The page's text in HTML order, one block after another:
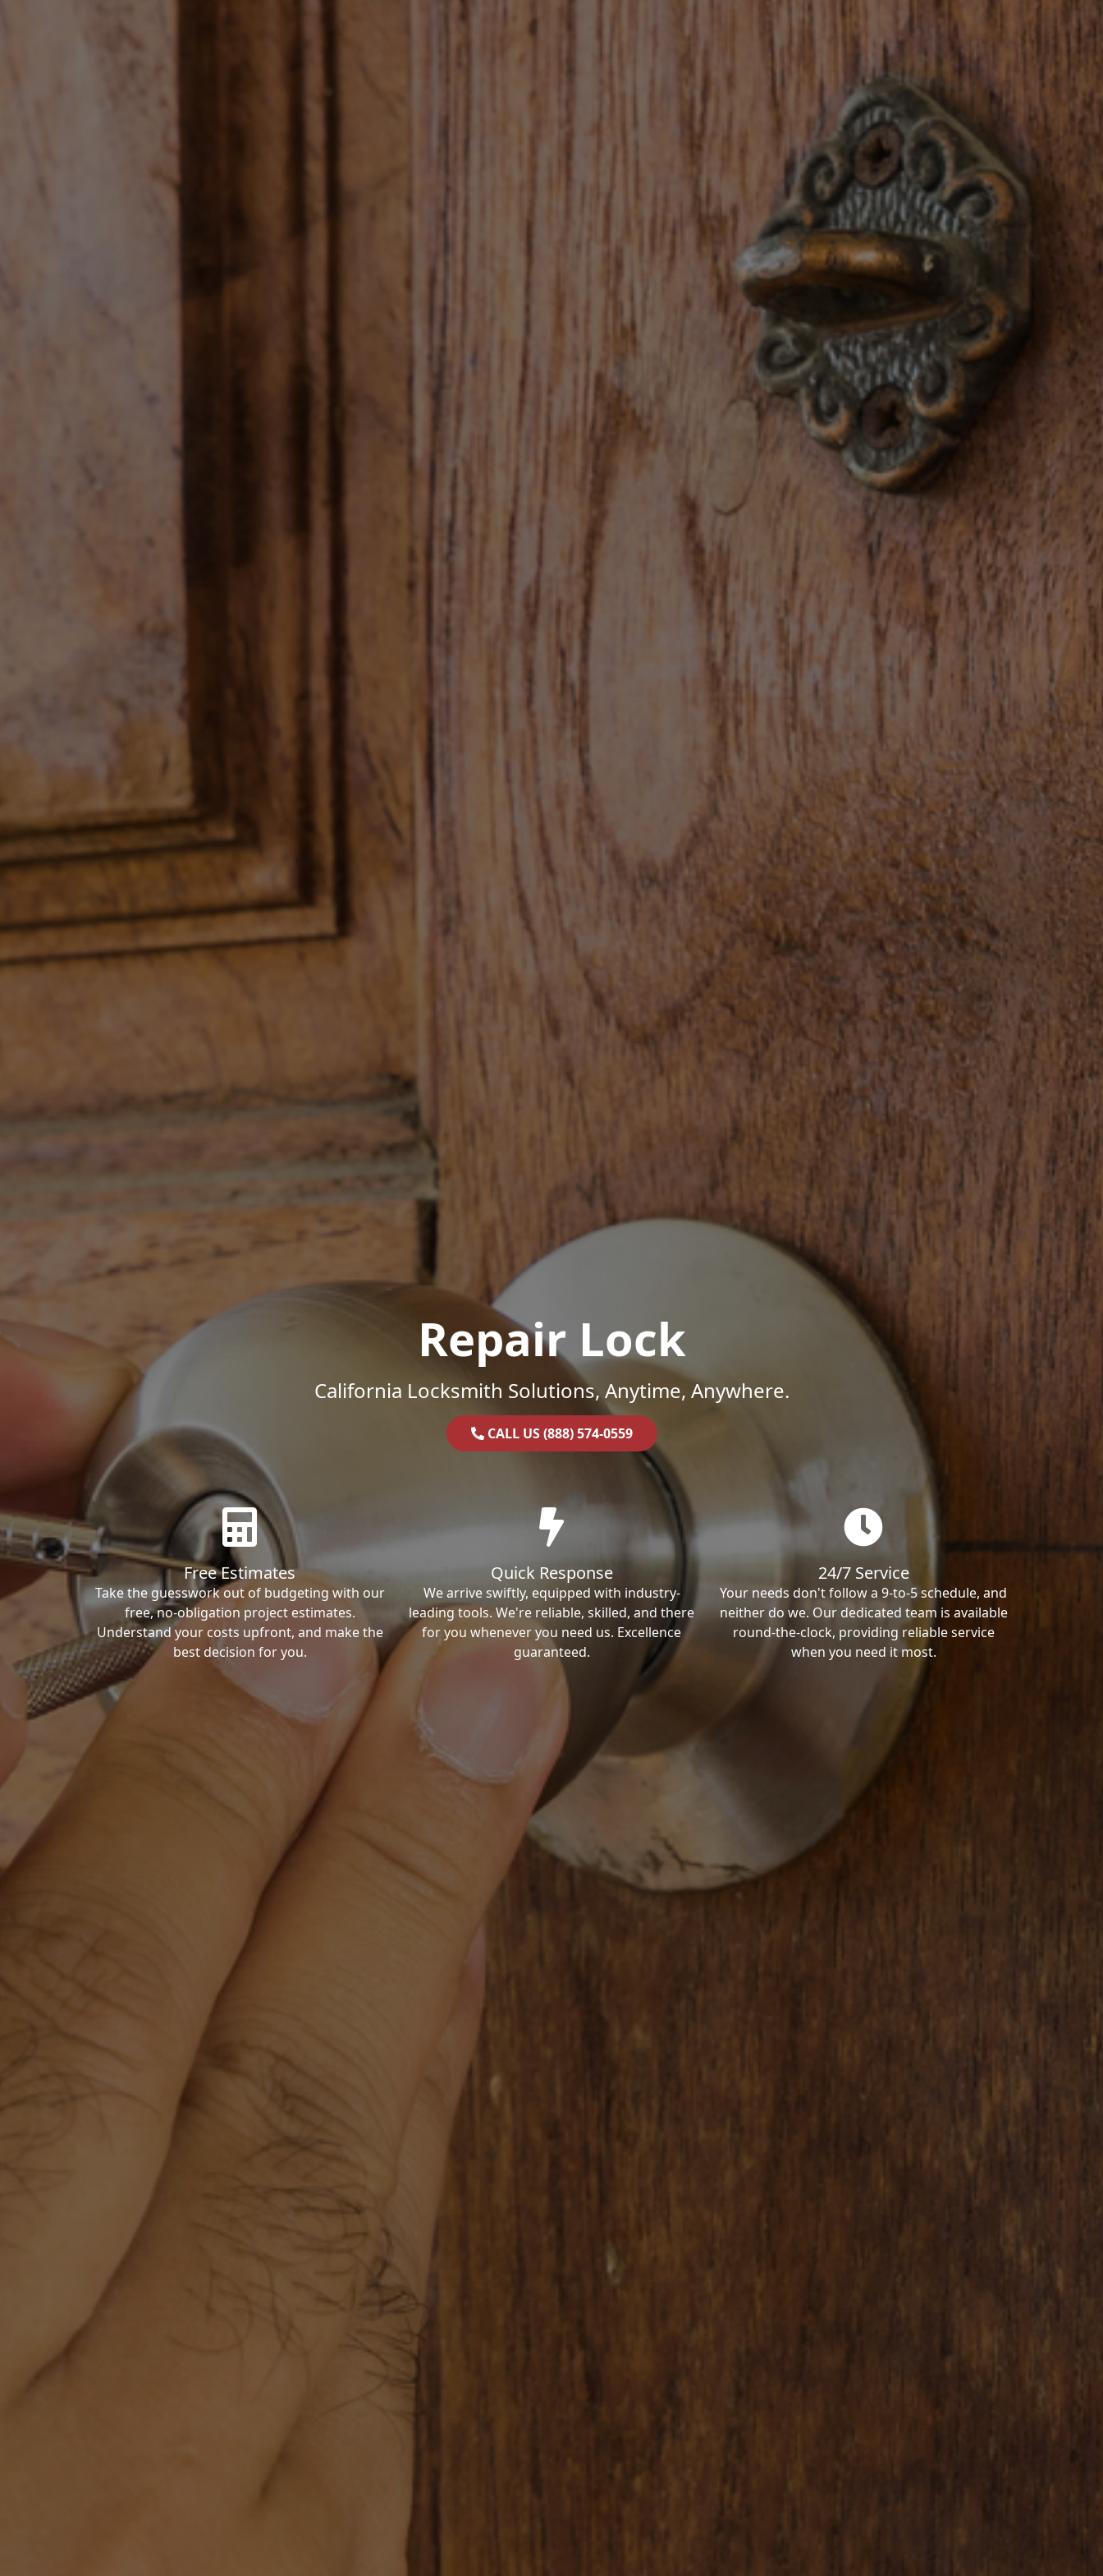
Repair Lock
California Locksmith Solutions, Anytime, Anywhere.
CALL US (888) 574-0559
Free Estimates
Take the guesswork out of budgeting with our
free, no-obligation project estimates.
Understand your costs upfront, and make the
best decision for you.
Quick Response
We arrive swiftly, equipped with industry-
leading tools. We're reliable, skilled, and there
for you whenever you need us. Excellence
guaranteed.
24/7 Service
Your needs don't follow a 9-to-5 schedule, and
neither do we. Our dedicated team is available
round-the-clock, providing reliable service
when you need it most.